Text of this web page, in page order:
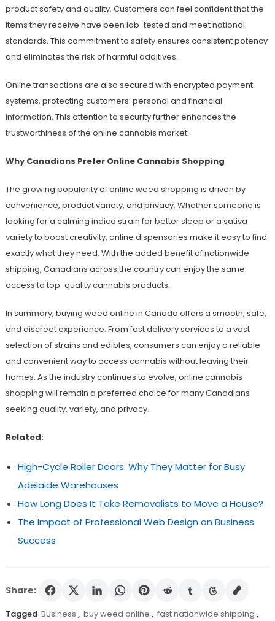
product safety and quality. Customers can feel confident that the
items they receive have been lab-tested and meet national
standards. This commitment to safety ensures consistent potency
and eliminates the risk of harmful additives.
Online transactions are also secured with encrypted payment
systems, protecting customers’ personal and financial
information. This attention to security further enhances the
trustworthiness of the online cannabis market.
Why Canadians Prefer Online Cannabis Shopping
The growing popularity of online weed shopping is driven by
convenience, product variety, and privacy. Whether someone is
looking for a calming indica strain for better sleep or a sativa
variety to boost creativity, online dispensaries make it easy to find
exactly what they need. With the added benefit of nationwide
shipping, Canadians across the country can enjoy the same
access to top-quality cannabis products.
In summary, buying weed online in Canada offers a smooth, safe,
and discreet experience. From fast delivery services to a vast
selection of strains and edibles, consumers can enjoy a reliable
and convenient way to access cannabis without leaving their
homes. As the industry continues to evolve, online cannabis
shopping will remain a preferred choice for many Canadians
seeking quality, variety, and privacy.
Related:
High-Cycle Roller Doors: Why They Matter for Busy
Adelaide Warehouses
How Long Does It Take Removalists to Move a House?
The Impact of Professional Web Design on Business
Success
Share:
Tagged Business , buy weed online , fast nationwide shipping ,